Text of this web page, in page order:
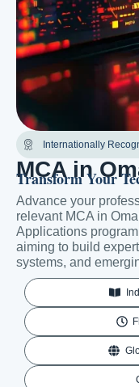
Internationally
MCA in
Transform Your
Advance your
relevant MCA in
Applications
aiming to build
systems, and